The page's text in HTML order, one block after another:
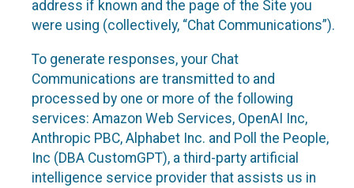
address if known and the page of the Site you
were using (collectively, “Chat Communications”).
To generate responses, your Chat
Communications are transmitted to and
processed by one or more of the following
services: Amazon Web Services, OpenAI Inc,
Anthropic PBC, Alphabet Inc. and Poll the People,
Inc (DBA CustomGPT), a third-party artificial
intelligence service provider that assists us in